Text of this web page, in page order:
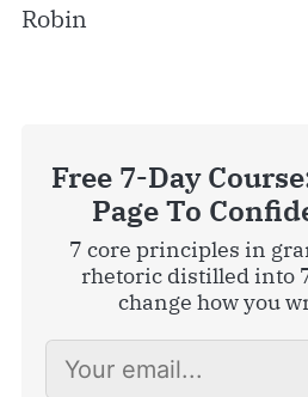
Robin
Free 7-Day
Page To
7 core principles in
rhetoric distilled into
change how you